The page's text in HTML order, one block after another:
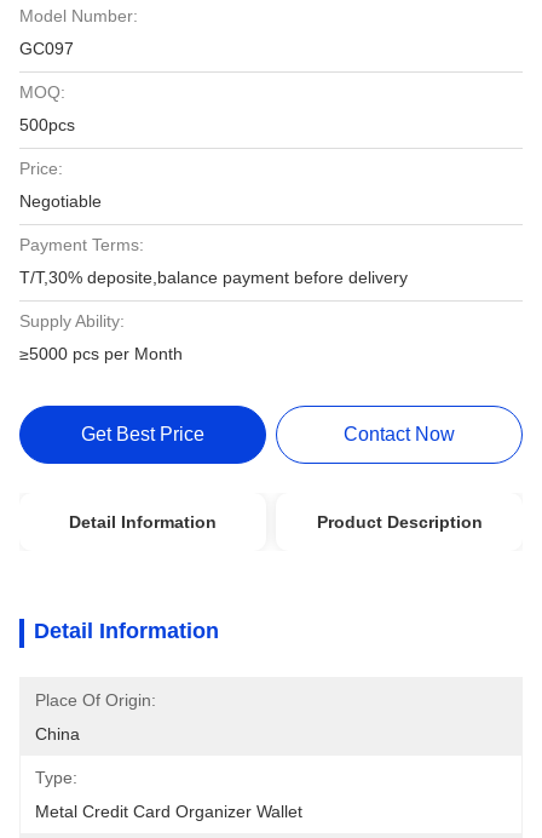
Model Number:
GC097
MOQ:
500pcs
Price:
Negotiable
Payment Terms:
T/T,30% deposite,balance payment before delivery
Supply Ability:
≥5000 pcs per Month
Get Best Price Contact Now
Detail Information Product Description
Detail Information
Place Of Origin:
China
Type:
Metal Credit Card Organizer Wallet